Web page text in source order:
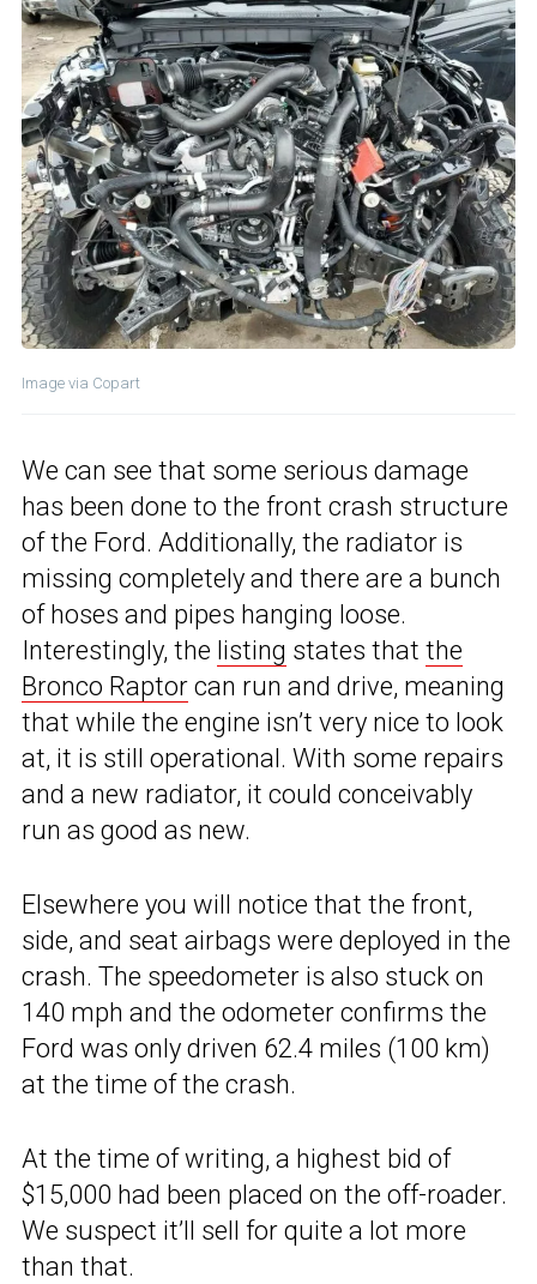
Image via Copart
We can see that some serious damage
has been done to the front crash structure
of the Ford. Additionally, the radiator is
missing completely and there are a bunch
of hoses and pipes hanging loose.
Interestingly, the listing states that the
Bronco Raptor can run and drive, meaning
that while the engine isn’t very nice to look
at, it is still operational. With some repairs
and a new radiator, it could conceivably
run as good as new.
Elsewhere you will notice that the front,
side, and seat airbags were deployed in the
crash. The speedometer is also stuck on
140 mph and the odometer confirms the
Ford was only driven 62.4 miles (100 km)
at the time of the crash.
At the time of writing, a highest bid of
$15,000 had been placed on the off-roader.
We suspect it’ll sell for quite a lot more
than that.